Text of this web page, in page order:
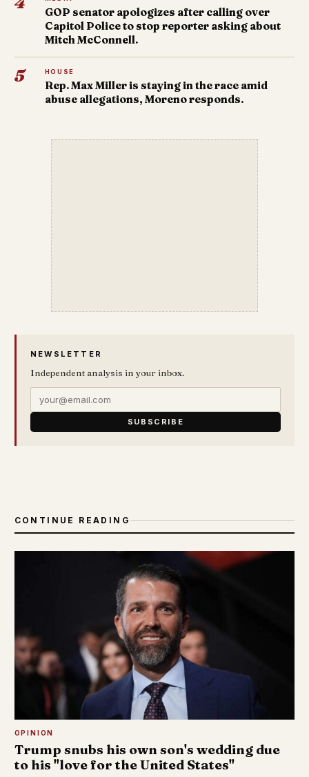
GOP senator apologizes after calling over
Capitol Police to stop reporter asking about
Mitch McConnell.
5 HOUSE
Rep. Max Miller is staying in the race amid
abuse allegations, Moreno responds.
NEWSLETTER
Independent analysis in your inbox.
SUBSCRIBE
CONTINUE READING
OPINION
Trump snubs his own son's wedding due
to his "love for the United States"